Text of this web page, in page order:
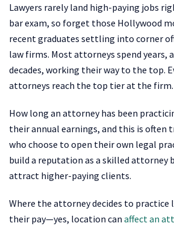
Lawyers rarely land high-paying jobs
bar exam, so forget those Hollywood
recent graduates settling into corner
law firms. Most attorneys spend years,
decades, working their way to the top.
attorneys reach the top tier at the firm.
How long an attorney has been
their annual earnings, and this is often
who choose to open their own legal
build a reputation as a skilled attorney
attract higher-paying clients.
Where the attorney decides to practice
their pay—yes, location can affect an